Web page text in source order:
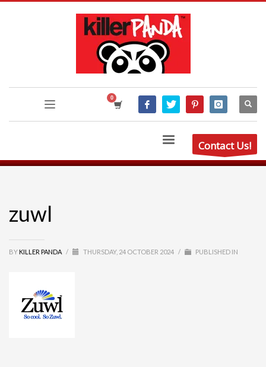
Contact Us!
zuwl
BY KILLER PANDA / THURSDAY, 24 OCTOBER 2024 / PUBLISHED IN